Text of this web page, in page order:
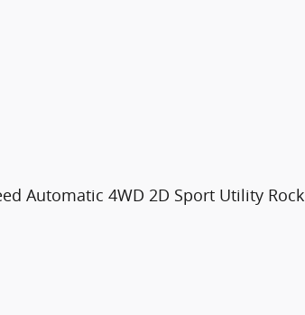
Automatic 4WD 2D Sport Utility Rock